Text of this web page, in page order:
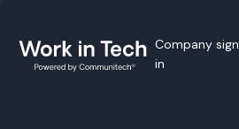
Company sign
in